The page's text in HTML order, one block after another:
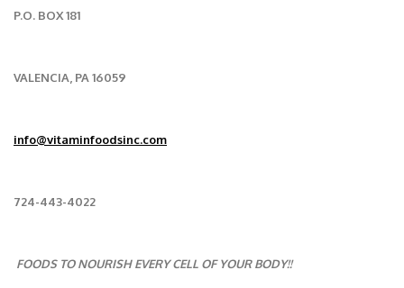
P.O. BOX 181
VALENCIA, PA 16059
info@vitaminfoodsinc.com
724-443-4022
FOODS TO NOURISH EVERY CELL OF YOUR BODY!!